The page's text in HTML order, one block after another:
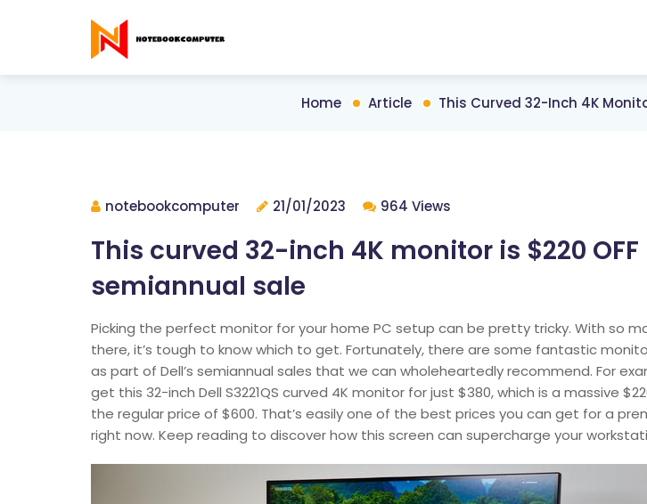
Home Article This Curved 32-Inch 4K
notebookcomputer 21/01/2023 964 Views
This curved 32-inch 4K monitor is $220 OFF
semiannual sale
Picking the perfect monitor for your home PC setup can be pretty tricky. With so
there, it’s tough to know which to get. Fortunately, there are some fantastic
as part of Dell’s semiannual sales that we can wholeheartedly recommend. For
get this 32-inch Dell S3221QS curved 4K monitor for just $380, which is a massive
the regular price of $600. That’s easily one of the best prices you can get for a
right now. Keep reading to discover how this screen can supercharge your